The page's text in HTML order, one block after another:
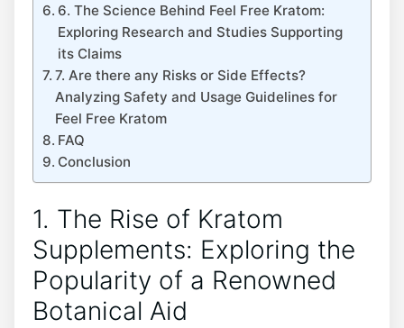
6. The Science Behind Feel Free Kratom:
Exploring Research and Studies Supporting
its Claims
7. Are there any Risks or Side Effects?
Analyzing Safety and Usage Guidelines for
Feel Free Kratom
FAQ
Conclusion
1. The Rise of Kratom
Supplements: Exploring the
Popularity of a Renowned
Botanical Aid